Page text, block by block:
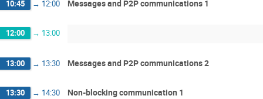
10:45 → 12:00 Messages and P2P communications 1
12:00 → 13:00
13:00 → 13:30 Messages and P2P communications 2
13:30 → 14:30 Non-blocking communication 1